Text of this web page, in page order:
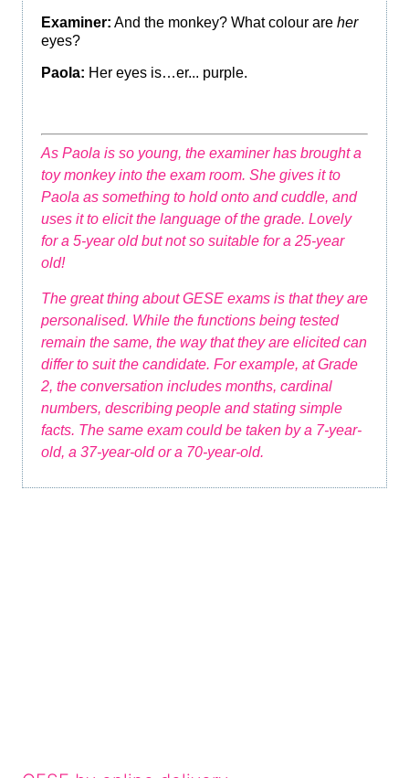
Examiner: And the monkey? What colour are her
eyes?
Paola: Her eyes is…er... purple.
As Paola is so young, the examiner has brought a
toy monkey into the exam room. She gives it to
Paola as something to hold onto and cuddle, and
uses it to elicit the language of the grade. Lovely
for a 5-year old but not so suitable for a 25-year
old!
The great thing about GESE exams is that they are
personalised. While the functions being tested
remain the same, the way that they are elicited can
differ to suit the candidate. For example, at Grade
2, the conversation includes months, cardinal
numbers, describing people and stating simple
facts. The same exam could be taken by a 7-year-
old, a 37-year-old or a 70-year-old.